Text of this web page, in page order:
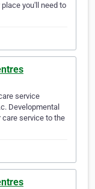
you'll need to
service
Developmental
care service to the